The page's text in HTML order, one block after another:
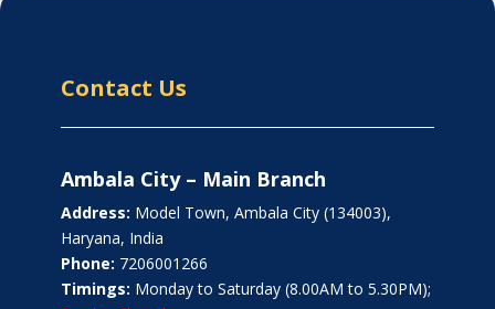
Contact Us
Ambala City – Main Branch
Address: Model Town, Ambala City (134003),
Haryana, India
Phone: 7206001266
Timings: Monday to Saturday (8.00AM to 5.30PM);